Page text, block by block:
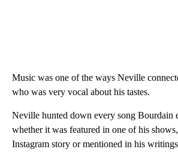
Music was one of the ways Neville
who was very vocal about his tastes.
Neville hunted down every song
whether it was featured in one of his
Instagram story or mentioned in his